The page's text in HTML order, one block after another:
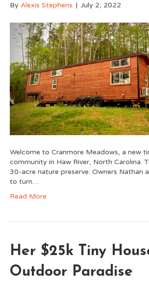
By Alexis Stephens | July 2, 2022
Welcome to Cranmore Meadows, a new
community in Haw River, North Carolina.
30-acre nature preserve. Owners Nathan
to turn…
Read More
Her $25k Tiny
Outdoor Paradise